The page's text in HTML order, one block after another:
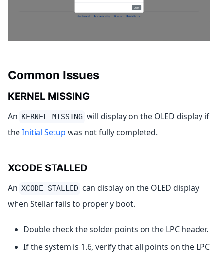
Common Issues
KERNEL MISSING
An KERNEL MISSING will display on the OLED display if
theInitial Setup was not fully completed.
XCODE STALLED
An XCODE STALLED can display on the OLED display
when Stellar fails to properly boot.
Double check the solder points on the LPC header.
If the system is 1.6, verify that all points on the LPC